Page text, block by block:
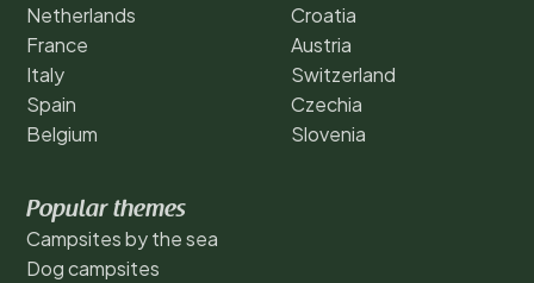
Netherlands
France
Italy
Spain
Belgium
Croatia
Austria
Switzerland
Czechia
Slovenia
Popular themes
Campsites by the sea
Dog campsites